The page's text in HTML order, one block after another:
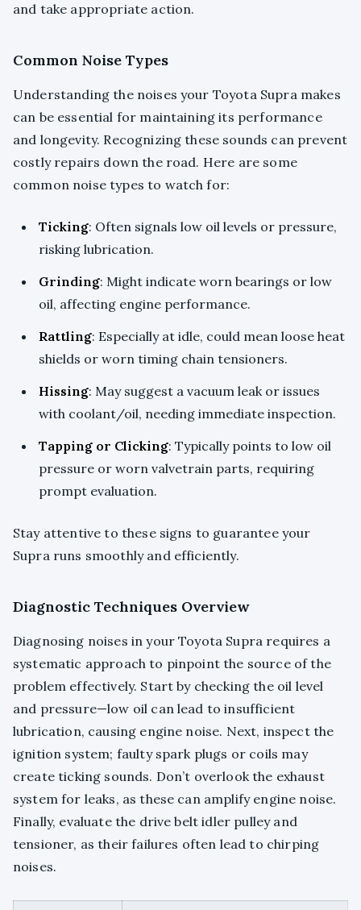
and take appropriate action.
Common Noise Types
Understanding the noises your Toyota Supra makes
can be essential for maintaining its performance
and longevity. Recognizing these sounds can prevent
costly repairs down the road. Here are some
common noise types to watch for:
Ticking: Often signals low oil levels or pressure,
risking lubrication.
Grinding: Might indicate worn bearings or low
oil, affecting engine performance.
Rattling: Especially at idle, could mean loose heat
shields or worn timing chain tensioners.
Hissing: May suggest a vacuum leak or issues
with coolant/oil, needing immediate inspection.
Tapping or Clicking: Typically points to low oil
pressure or worn valvetrain parts, requiring
prompt evaluation.
Stay attentive to these signs to guarantee your
Supra runs smoothly and efficiently.
Diagnostic Techniques Overview
Diagnosing noises in your Toyota Supra requires a
systematic approach to pinpoint the source of the
problem effectively. Start by checking the oil level
and pressure—low oil can lead to insufficient
lubrication, causing engine noise. Next, inspect the
ignition system; faulty spark plugs or coils may
create ticking sounds. Don’t overlook the exhaust
system for leaks, as these can amplify engine noise.
Finally, evaluate the drive belt idler pulley and
tensioner, as their failures often lead to chirping
noises.